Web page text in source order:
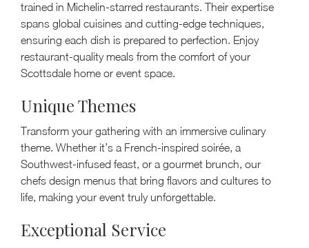
trained in Michelin-starred restaurants. Their expertise
spans global cuisines and cutting-edge techniques,
ensuring each dish is prepared to perfection. Enjoy
restaurant-quality meals from the comfort of your
Scottsdale home or event space.
Unique Themes
Transform your gathering with an immersive culinary
theme. Whether it’s a French-inspired soirée, a
Southwest-infused feast, or a gourmet brunch, our
chefs design menus that bring flavors and cultures to
life, making your event truly unforgettable.
Exceptional Service